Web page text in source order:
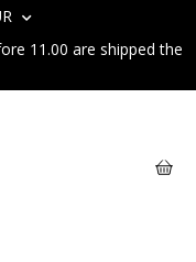
11.00 are shipped the